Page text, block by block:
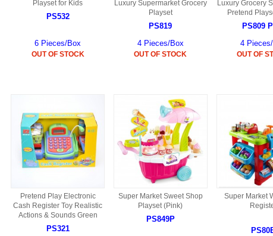
HX230 PARTS
SS2 PARTS
AP4D PARTS
BAP PARTS
HWC7 PARTS
B78 PARTS
BPB PARTS
B79 PARTS
BHB PARTS
MC02 PARTS
CB13 PARTS
HD88 AKA 9088 PARTS
S107 PARTS
HG19B AKA 3319
S009 PARTS
S006G PARTS
YD911 PARTS
H811 AKA YD811 PARTS
Playset for Kids
PS532
6 Pieces/Box
OUT OF STOCK
Luxury Supermarket Grocery
Playset
PS819
4 Pieces/Box
OUT OF STOCK
Luxury Grocery
Pretend
PS809
4
OUT OF
Pretend Play Electronic
Cash Register Toy Realistic
Actions & Sounds Green
PS321
Super Market Sweet Shop
Playset (Pink)
PS849P
Super Market